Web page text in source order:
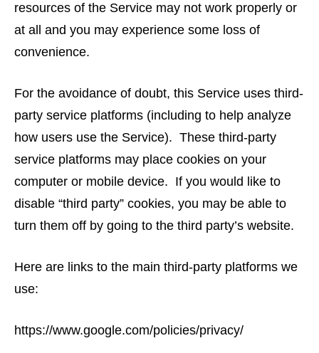
resources of the Service may not work properly or
at all and you may experience some loss of
convenience.
For the avoidance of doubt, this Service uses third-
party service platforms (including to help analyze
how users use the Service). These third-party
service platforms may place cookies on your
computer or mobile device. If you would like to
disable “third party” cookies, you may be able to
turn them off by going to the third party’s website.
Here are links to the main third-party platforms we
use:
https://www.google.com/policies/privacy/